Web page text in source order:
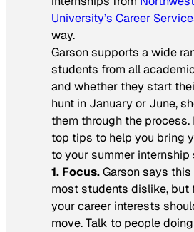
University’s Career
way.
Garson supports a wide
students from all
and whether they start
hunt in January or June,
them through the process.
top tips to help you bring
to your summer internship
1. Focus.Garson says
most students dislike, but
your career interests
move. Talk to people